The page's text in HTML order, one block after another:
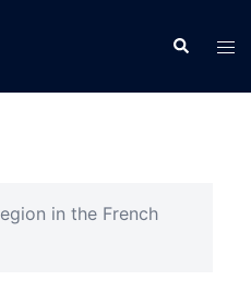
Search
in the French